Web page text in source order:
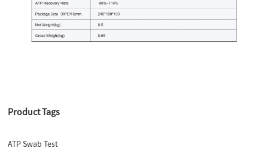
Product Tags
ATP Swab Test